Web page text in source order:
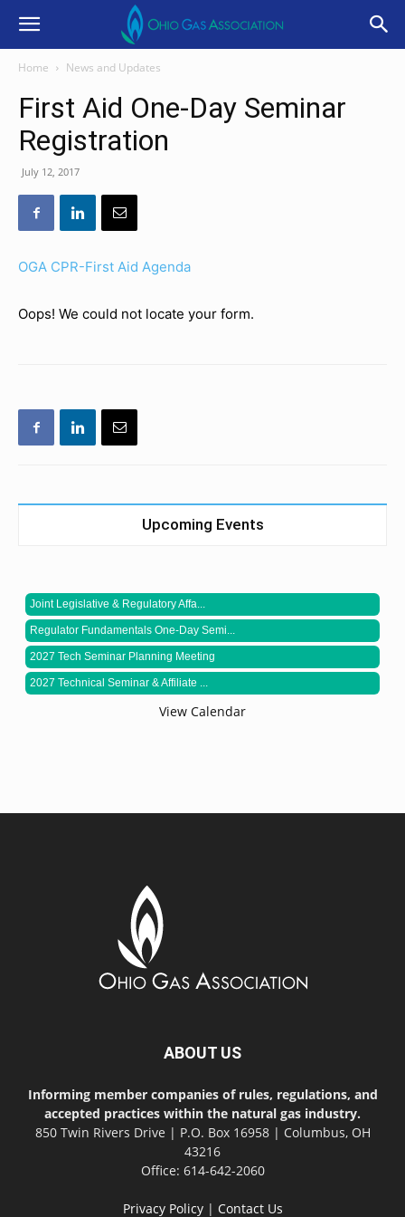
Home News and Updates
First Aid One-Day Seminar
Registration
July 12, 2017
OGA CPR-First Aid Agenda
Oops! We could not locate your form.
Upcoming Events
Joint Legislative & Regulatory Affa...
Regulator Fundamentals One-Day Semi...
2027 Tech Seminar Planning Meeting
2027 Technical Seminar & Affiliate ...
View Calendar
ABOUT US
Informing member companies of rules, regulations, and
accepted practices within the natural gas industry.
850 Twin Rivers Drive | P.O. Box 16958 | Columbus, OH
43216
Office: 614-642-2060
Privacy Policy| Contact Us